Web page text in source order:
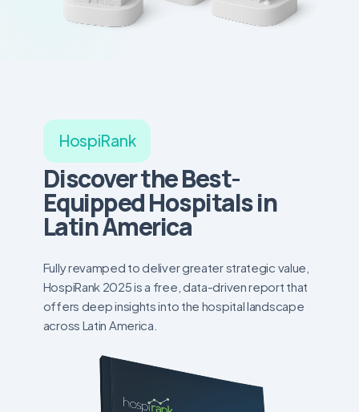
HospiRank
Discover the Best-
Equipped Hospitals in
Latin America
Fully revamped to deliver greater strategic value,
HospiRank 2025 is a free, data-driven report that
offers deep insights into the hospital landscape
across Latin America.